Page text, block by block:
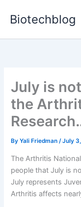
Biotechblog
July is
the
ByYali Friedman/July
The Arthritis
people that July is
July represents
Arthritis affects